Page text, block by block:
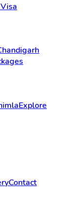
Explore
Contact